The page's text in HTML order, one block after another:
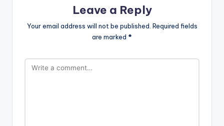
Leave a Reply
Your email address will not be published. Required fields
are marked *